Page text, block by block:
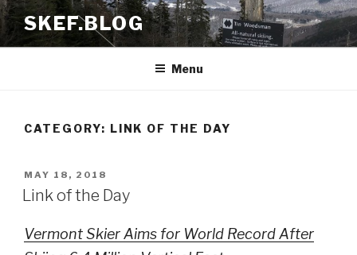
Skip
to
content
SKEF.BLOG
Menu
CATEGORY: LINK OF THE DAY
POSTED
ON
MAY 18, 2018
Link of the Day
Vermont Skier Aims for World Record After